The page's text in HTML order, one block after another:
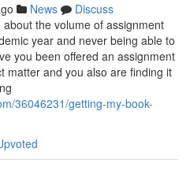
News
Discuss
the volume of assignment
year and never being able to
you been offered an assignment
matter and you also are finding it
36046231/getting-my-book-